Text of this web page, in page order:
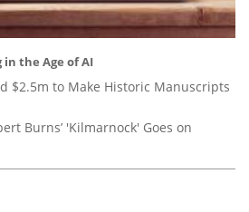
the Age of AI
$2.5m to Make Historic Manuscripts
Burns’ 'Kilmarnock' Goes on